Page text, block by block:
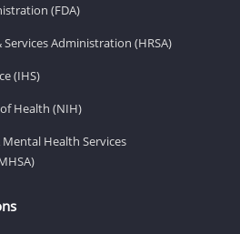
(FDA)
Services Administration (HRSA)
(IHS)
Health (NIH)
Health Services